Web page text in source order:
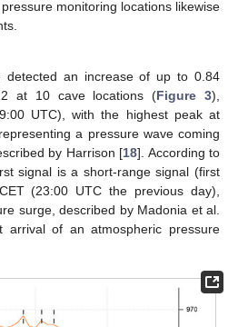
monitoring locations likewise
detected an increase of up to 0.84
at 10 cave locations (Figure 3),
UTC), with the highest peak at
a pressure wave coming
by Harrison [18]. According to
signal is a short-range signal (first
(23:00 UTC the previous day),
surge, described by Madonia et al.
of an atmospheric pressure